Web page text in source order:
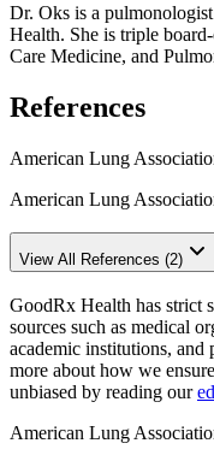
Dr. Oks is a
Health. She is triple
Care Medicine, and
References
American Lung
American Lung
View All References (2)
GoodRx Health has strict
sources such as medical
academic institutions,
more about how we
unbiased by reading our
American Lung